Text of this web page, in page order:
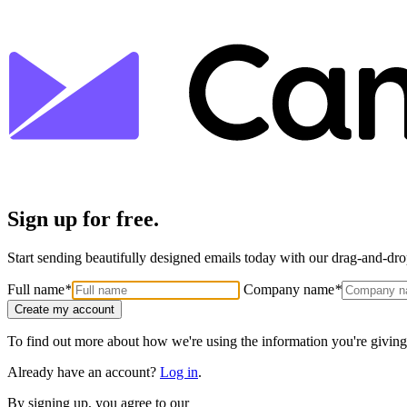
Sign up for free.
Start sending beautifully designed emails today with our drag-and-
Full name* Company name*
Create my account
To find out more about how we're using the information you're
Already have an account? Log in.
By signing up, you agree to our